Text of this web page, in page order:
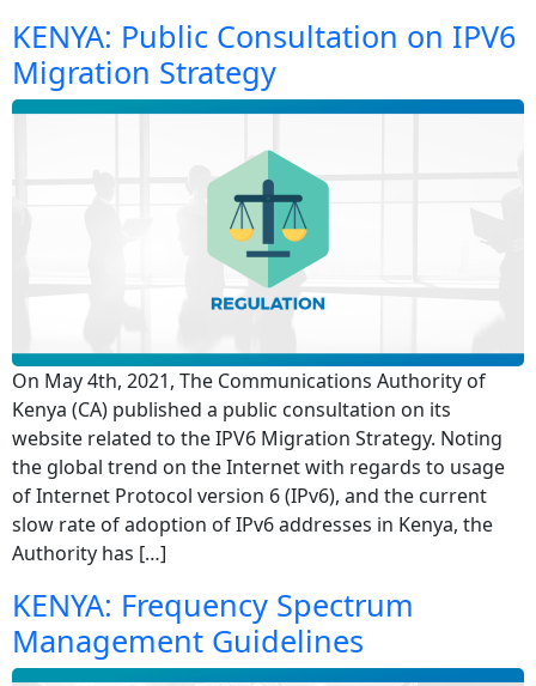
KENYA: Public Consultation on IPV6
Migration Strategy
On May 4th, 2021, The Communications Authority of
Kenya (CA) published a public consultation on its
website related to the IPV6 Migration Strategy. Noting
the global trend on the Internet with regards to usage
of Internet Protocol version 6 (IPv6), and the current
slow rate of adoption of IPv6 addresses in Kenya, the
Authority has […]
KENYA: Frequency Spectrum
Management Guidelines